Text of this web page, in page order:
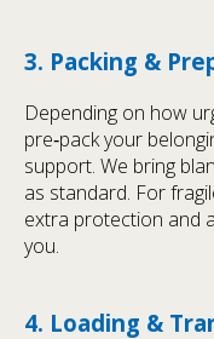
3. Packing &
Depending on how
pre‑pack your
support. We bring
as standard. For
extra protection and
you.
4. Loading &